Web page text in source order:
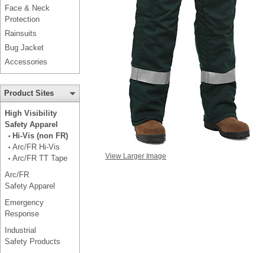
Face & Neck
Protection
Rainsuits
Bug Jacket
Accessories
Product Sites
High Visibility
Safety Apparel
• Hi-Vis (non FR)
• Arc/FR Hi-Vis
• Arc/FR TT Tape
Arc/FR
Safety Apparel
Emergency
Response
Industrial
Safety Products
View Larger Image